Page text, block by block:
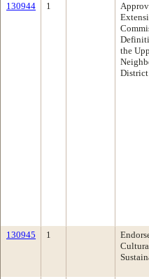
130944 1
the
130945 1